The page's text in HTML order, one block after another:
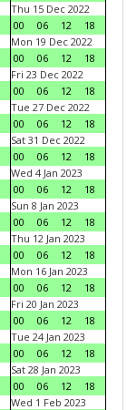
Thu 15 Dec 2022
00
06 12
18
Mon 19 Dec 2022
00
06 12
18
Fri 23 Dec 2022
00
06 12
18
Tue 27 Dec 2022
00
06 12
18
Sat 31 Dec 2022
00
06 12
18
Wed 4 Jan 2023
00
06 12
18
Sun 8 Jan 2023
00
06 12
18
Thu 12 Jan 2023
00
06 12
18
Mon 16 Jan 2023
00
06 12
18
Fri 20 Jan 2023
00
06 12
18
Tue 24 Jan 2023
00
06 12
18
Sat 28 Jan 2023
00
06 12
18
Wed 1 Feb 2023